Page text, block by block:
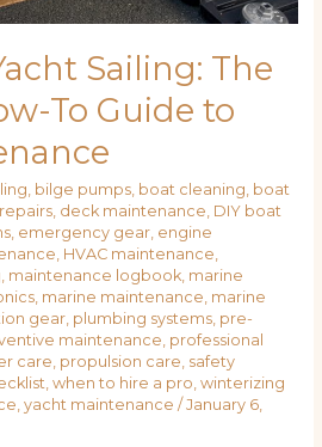
Sailing: The
To Guide to
, bilge pumps, boat cleaning, boat
, deck maintenance, DIY boat
, emergency gear, engine
, HVAC maintenance,
, maintenance logbook, marine
, marine maintenance, marine
gear, plumbing systems, pre-
maintenance, professional
care, propulsion care, safety
, when to hire a pro, winterizing
, yacht maintenance / January 6,